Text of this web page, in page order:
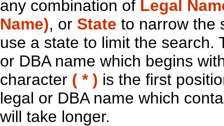
any combination of Legal
Name), or State to narrow the
use a state to limit the search.
or DBA name which begins
character ( * ) is the first
legal or DBA name which
will take longer.